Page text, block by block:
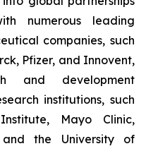
numerous leading
companies, such
Pfizer, and Innovent,
and development
institutions, such
Mayo Clinic,
the University of